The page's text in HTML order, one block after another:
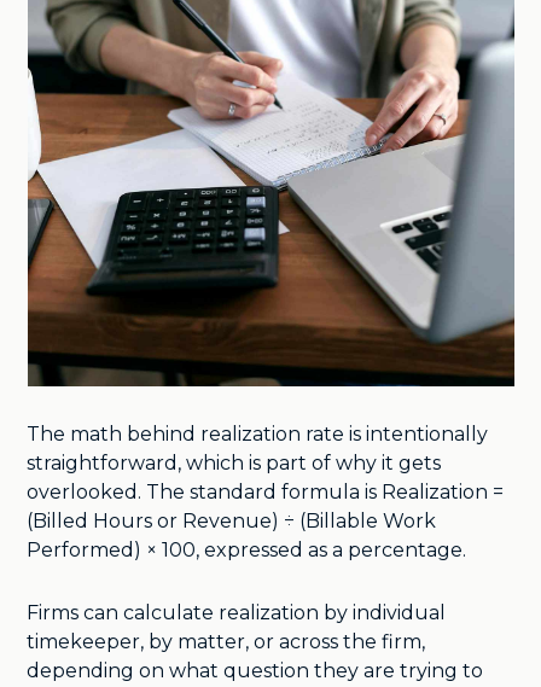
The math behind realization rate is intentionally
straightforward, which is part of why it gets
overlooked. The standard formula is Realization =
(Billed Hours or Revenue) ÷ (Billable Work
Performed) × 100, expressed as a percentage.
Firms can calculate realization by individual
timekeeper, by matter, or across the firm,
depending on what question they are trying to